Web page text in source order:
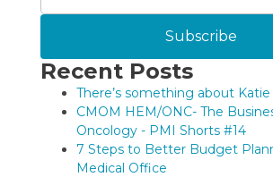
Recent Posts
There’s something about Katie
CMOM HEM/ONC- The
Oncology - PMI Shorts #14
7 Steps to Better Budget
Medical Office